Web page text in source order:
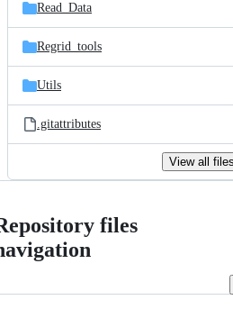
Read_Data
Regrid_tools
Utils
.gitattributes
View all files
files